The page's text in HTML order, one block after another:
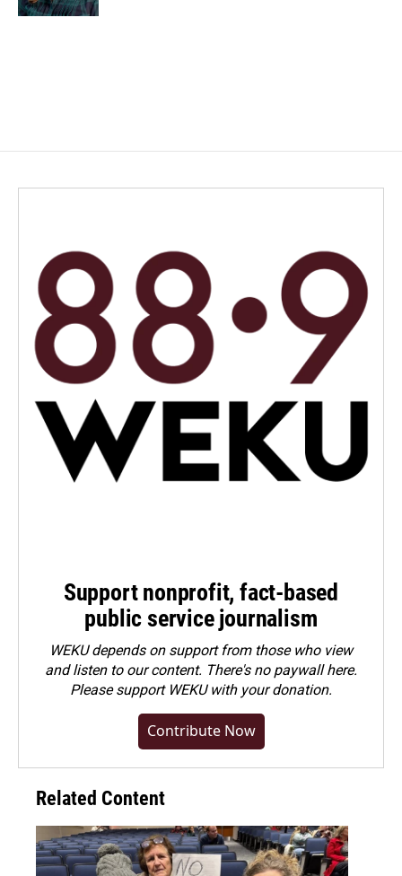
Support nonprofit, fact-based
public service journalism
WEKU depends on support from those who view
and listen to our content. There's no paywall here.
Pleasesupport WEKU with your donation.
Contribute Now
Related Content